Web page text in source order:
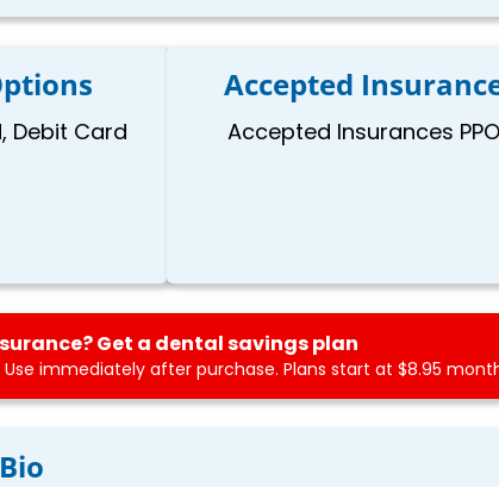
Debit Card
Accepted
Accepted Insurances PPO
Get a dental savings plan
immediately after purchase. Plans start at $8.95